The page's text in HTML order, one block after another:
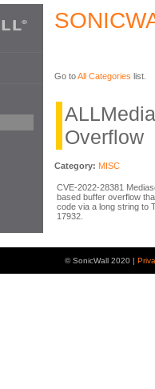
Go toAll Categories list.
Overflow
Category: MISC
CVE-2022-28381
based buffer overflow
code via a long string to
17932.
© SonicWall 2020 |